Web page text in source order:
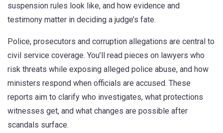
suspension rules look like, and how evidence and
testimony matter in deciding a judge’s fate.
Police, prosecutors and corruption allegations are central to
civil service coverage. You’ll read pieces on lawyers who
risk threats while exposing alleged police abuse, and how
ministers respond when officials are accused. These
reports aim to clarify who investigates, what protections
witnesses get, and what changes are possible after
scandals surface.